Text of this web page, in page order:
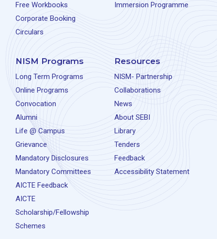
Free Workbooks
Corporate Booking
Circulars
Immersion Programme
NISM Programs
Long Term Programs
Online Programs
Convocation
Alumni
Life @ Campus
Grievance
Mandatory Disclosures
Mandatory Committees
AICTE Feedback
AICTE
Scholarship/Fellowship
Schemes
Resources
NISM- Partnership
Collaborations
News
About SEBI
Library
Tenders
Feedback
Accessibility Statement